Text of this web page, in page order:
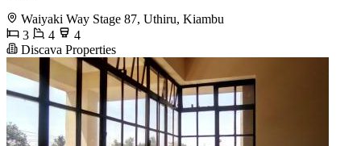
Waiyaki Way Stage 87, Uthiru, Kiambu
3
4
4
Discava Properties